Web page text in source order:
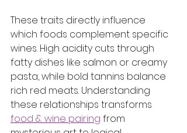
These traits directly influence
which foods complement specific
wines. High acidity cuts through
fatty dishes like salmon or creamy
pasta, while bold tannins balance
rich red meats. Understanding
these relationships transforms
food & wine pairing from